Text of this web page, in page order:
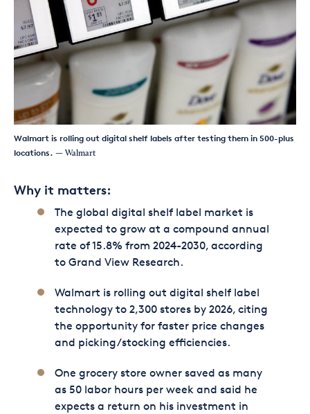
Walmart is rolling out digital shelf labels after testing them in 500-plus
locations. — Walmart
Why it matters:
The global digital shelf label market is
expected to grow at a compound annual
rate of 15.8% from 2024-2030, according
to Grand View Research.
Walmart is rolling out digital shelf label
technology to 2,300 stores by 2026, citing
the opportunity for faster price changes
and picking/stocking efficiencies.
One grocery store owner saved as many
as 50 labor hours per week and said he
expects a return on his investment in